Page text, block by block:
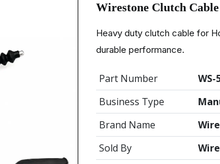
Wirestone Clutch
Heavy duty clutch cable for
durable performance.
Part Number
WS-
Business Type
Brand Name
Sold By